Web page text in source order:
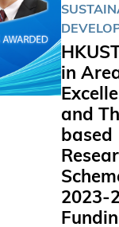
in
and
based
2023-